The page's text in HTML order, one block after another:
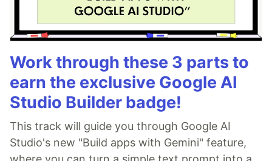
Work through these 3 parts to
earn the exclusive Google AI
Studio Builder badge!
This track will guide you through Google AI
Studio's new "Build apps with Gemini" feature,